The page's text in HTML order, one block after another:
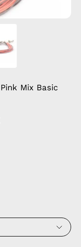
Pink Mix Basic